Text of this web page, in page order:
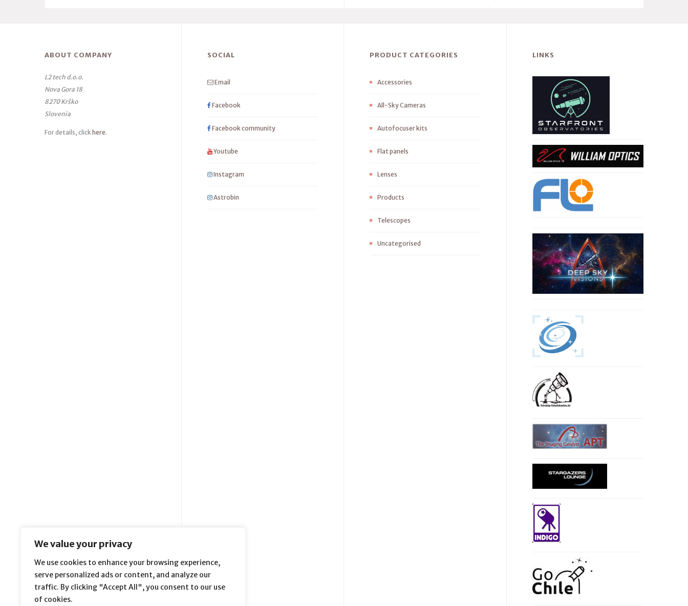
We value your privacy
We use cookies to enhance your browsing experience,
serve personalized ads or content, and analyze our
traffic. By clicking "Accept All", you consent to our use
of cookies.
ABOUT COMPANY
L2 tech d.o.o.
Nova Gora 18
8270 Krško
Slovenia
For details, click here.
SOCIAL
Email
Facebook
Facebook community
Youtube
Instagram
Astrobin
PRODUCT CATEGORIES
Accessories
All-Sky Cameras
Autofocuser kits
Flat panels
Lenses
Products
Telescopes
Uncategorised
LINKS